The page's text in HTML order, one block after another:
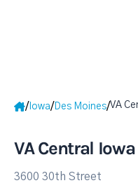
/ Iowa/ Des Moines/VA
VA Central
3600 30th Street